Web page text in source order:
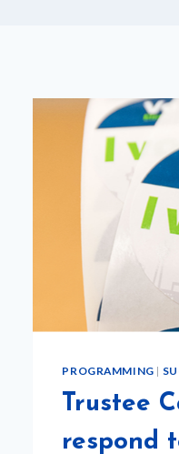
PROGRAMMING |
Trustee
respond